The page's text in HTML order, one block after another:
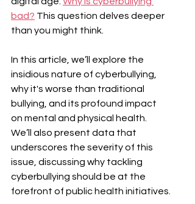
bad? This question delves deeper
than you might think.
In this article, we’ll explore the
insidious nature of cyberbullying,
why it's worse than traditional
bullying, and its profound impact
on mental and physical health.
We’ll also present data that
underscores the severity of this
issue, discussing why tackling
cyberbullying should be at the
forefront of public health initiatives.